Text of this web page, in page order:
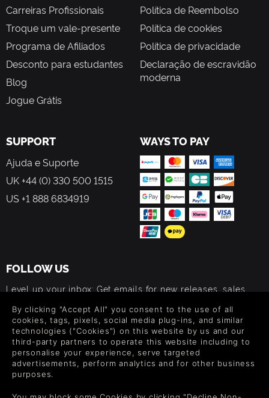
Carreiras Profissionais
Troque um vale-presente
Programa de Afiliados
Desconto para estudantes
Blog
Jogue Grátis
Política de Reembolso
Política de cookies
Política de privacidade
Declaração de escravidão
moderna
SUPPORT
Ajuda e Suporte
UK +44 (0) 330 500 1515
US +1 888 6834919
WAYS TO PAY
FOLLOW US
Level up your inbox: Get emails for new releases, sales,
By entering your email you agree to receive marketing emails from
Green Man Gaming. You can unsubscribe via the link provided in
each email.
By clicking "Accept All" you consent to the use of all
cookies, tags, pixels, social media plug-ins, and similar
technologies ("Cookies") on this website by us and our
third-party partners to operate this website including to
personalise your experience, serve targeted
advertisements, perform analytics and for other business
purposes.